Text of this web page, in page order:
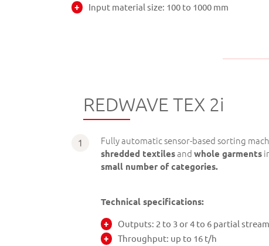
Input material size: 100 to 1000 mm
REDWAVE TEX 2i
Fully automatic sensor-based sorting
shredded textilesand whole garments
small number of categories.
Technical specifications:
Outputs: 2 to 3 or 4 to 6 partial
Throughput: up to 16 t/h